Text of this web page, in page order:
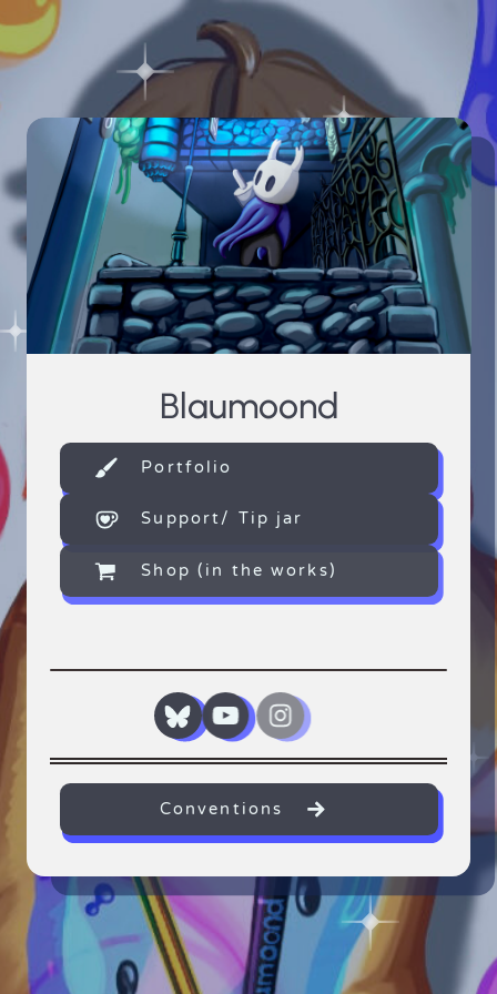
Blaumoond
Portfolio
Support/ Tip jar
Shop (in the works)
Conventions